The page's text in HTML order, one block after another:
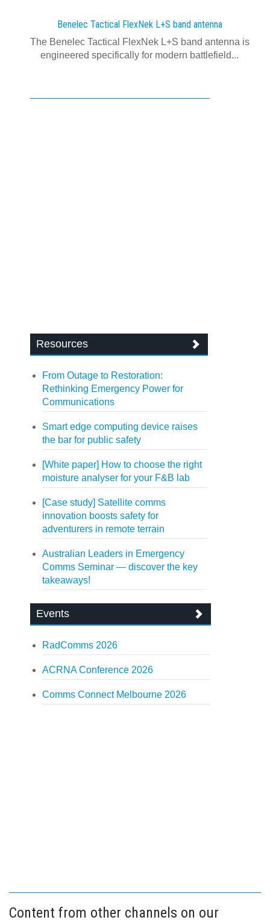
Benelec Tactical FlexNek L+S band antenna
The Benelec Tactical FlexNek L+S band antenna is
engineered specifically for modern battlefield...
Resources
From Outage to Restoration:
Rethinking Emergency Power for
Communications
Smart edge computing device raises
the bar for public safety
[White paper] How to choose the right
moisture analyser for your F&B lab
[Case study] Satellite comms
innovation boosts safety for
adventurers in remote terrain
Australian Leaders in Emergency
Comms Seminar — discover the key
takeaways!
Events
RadComms 2026
ACRNA Conference 2026
Comms Connect Melbourne 2026
Content from other channels on our